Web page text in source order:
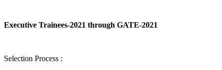
Executive Trainees-2021 through GATE-2021
Selection Process :